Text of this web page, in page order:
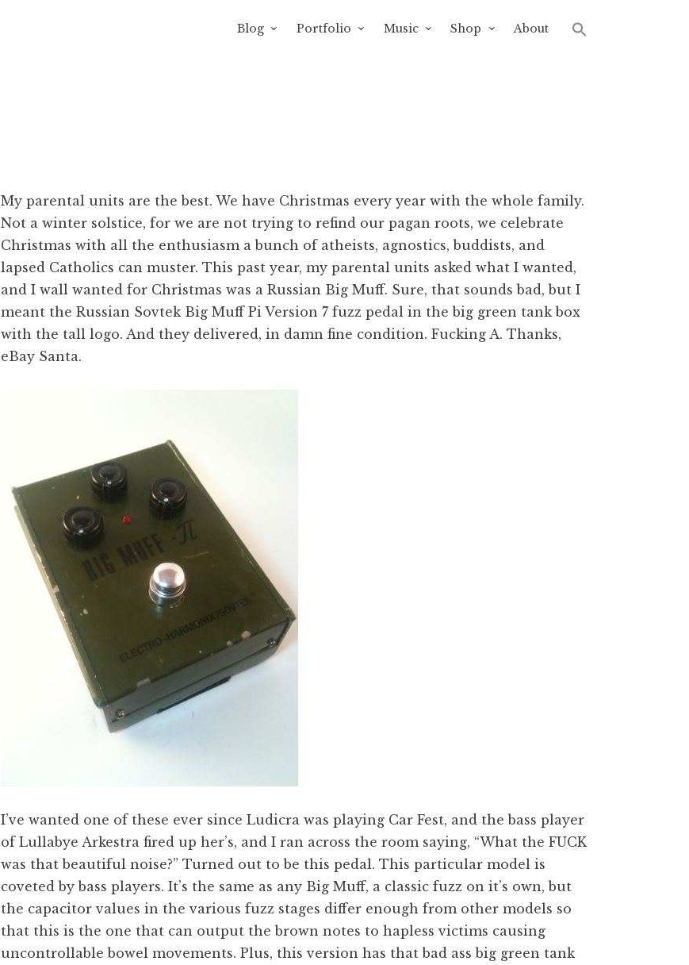
Blog Portfolio Music Shop About
My parental units are the best. We have Christmas every year with the whole family.
Not a winter solstice, for we are not trying to refind our pagan roots, we celebrate
Christmas with all the enthusiasm a bunch of atheists, agnostics, buddists, and
lapsed Catholics can muster. This past year, my parental units asked what I wanted,
and I wall wanted for Christmas was a Russian Big Muff. Sure, that sounds bad, but I
meant the Russian Sovtek Big Muff Pi Version 7 fuzz pedal in the big green tank box
with the tall logo. And they delivered, in damn fine condition. Fucking A. Thanks,
eBay Santa.
I’ve wanted one of these ever since Ludicra was playing Car Fest, and the bass player
of Lullabye Arkestra fired up her’s, and I ran across the room saying, “What the FUCK
was that beautiful noise?” Turned out to be this pedal. This particular model is
coveted by bass players. It’s the same as any Big Muff, a classic fuzz on it’s own, but
the capacitor values in the various fuzz stages differ enough from other models so
that this is the one that can output the brown notes to hapless victims causing
uncontrollable bowel movements. Plus, this version has that bad ass big green tank